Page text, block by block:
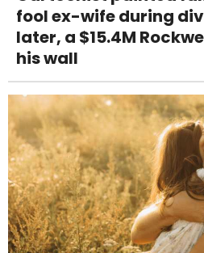
fool ex-wife during
later, a $15.4M
his wall